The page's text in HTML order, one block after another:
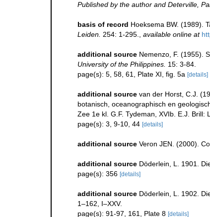
Published by the author and Deterville,
basis of record Hoeksema BW. (1989).
Leiden. 254: 1-295., available online at
additional source Nemenzo, F. (1955).
University of the Philippines. 15: 3-84.
page(s): 5, 58, 61, Plate XI, fig. 5a [details]
additional source van der Horst, C.J.
botanisch, oceanographisch en
Zee 1e kl. G.F. Tydeman, XVIb. E.J. Brill:
page(s): 3, 9-10, 44 [details]
additional source Veron JEN. (2000).
additional source Döderlein, L. 1901.
page(s): 356 [details]
additional source Döderlein, L. 1902.
1–162, I–XXV.
page(s): 91-97, 161, Plate 8 [details]